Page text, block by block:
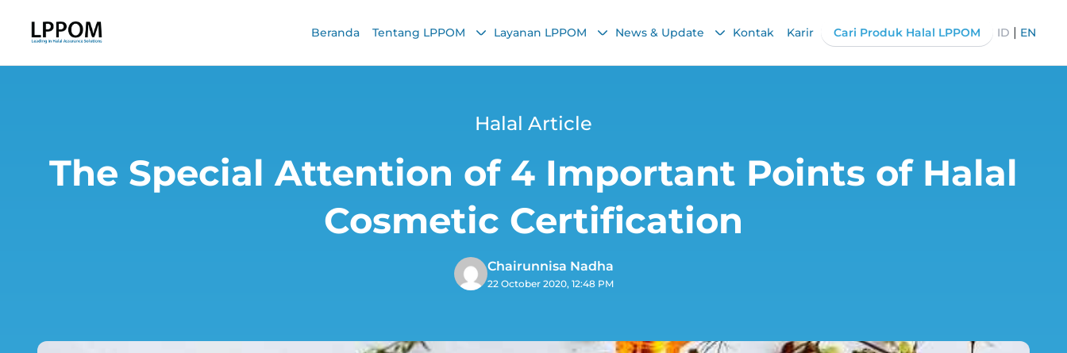
Beranda Tentang LPPOM Layanan LPPOM News & Update Kontak Karir Cari Produk Halal LPPOM ID | EN
Halal Article
The Special Attention of 4 Important Points of Halal
Cosmetic Certification
Chairunnisa Nadha
22 October 2020, 12:48 PM